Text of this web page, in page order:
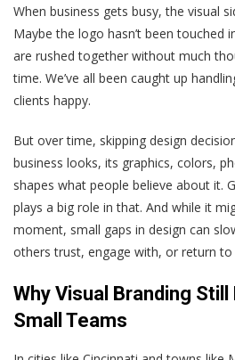
When business gets busy, the visual
Maybe the logo hasn’t been touched
are rushed together without much
time. We’ve all been caught up
clients happy.
But over time, skipping design
business looks, its graphics, colors,
shapes what people believe about it.
plays a big role in that. And while it
moment, small gaps in design can
others trust, engage with, or return to
Why Visual Branding
Small Teams